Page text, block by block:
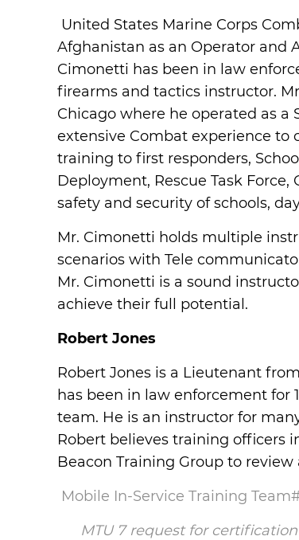
United States Marine Corps
Afghanistan as an Operator and
Cimonetti has been in law
firearms and tactics instructor.
Chicago where he operated as a
extensive Combat experience to
training to first responders,
Deployment, Rescue Task
safety and security of schools,
Mr. Cimonetti holds multiple
scenarios with Tele
Mr. Cimonetti is a sound
achieve their full potential.
Robert Jones
Robert Jones is a Lieutenant
has been in law enforcement for
team. He is an instructor for
Robert believes training officers
Beacon Training Group to
Mobile In-Service Training
MTU 7 request for